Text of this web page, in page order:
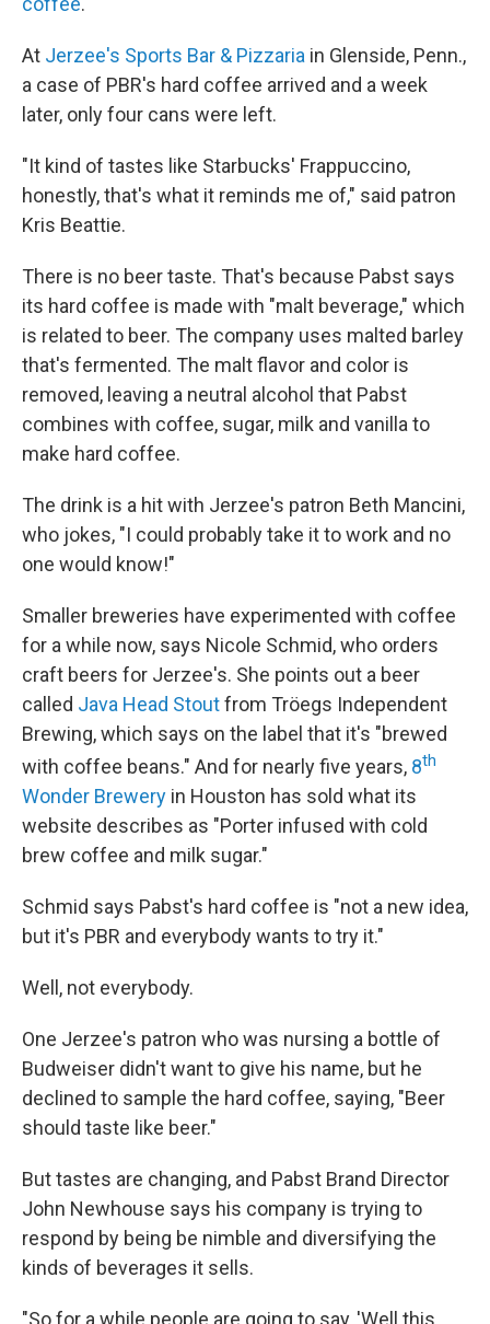
At Jerzee's Sports Bar & Pizzaria in Glenside, Penn.,
a case of PBR's hard coffee arrived and a week
later, only four cans were left.
"It kind of tastes like Starbucks' Frappuccino,
honestly, that's what it reminds me of," said patron
Kris Beattie.
There is no beer taste. That's because Pabst says
its hard coffee is made with "malt beverage," which
is related to beer. The company uses malted barley
that's fermented. The malt flavor and color is
removed, leaving a neutral alcohol that Pabst
combines with coffee, sugar, milk and vanilla to
make hard coffee.
The drink is a hit with Jerzee's patron Beth Mancini,
who jokes, "I could probably take it to work and no
one would know!"
Smaller breweries have experimented with coffee
for a while now, says Nicole Schmid, who orders
craft beers for Jerzee's. She points out a beer
called Java Head Stoutfrom Tröegs Independent
Brewing, which says on the label that it's "brewed
with coffee beans." And for nearly five years, 8th
Wonder Brewery in Houston has sold what its
website describes as "Porter infused with cold
brew coffee and milk sugar."
Schmid says Pabst's hard coffee is "not a new idea,
but it's PBR and everybody wants to try it."
Well, not everybody.
One Jerzee's patron who was nursing a bottle of
Budweiser didn't want to give his name, but he
declined to sample the hard coffee, saying, "Beer
should taste like beer."
But tastes are changing, and Pabst Brand Director
John Newhouse says his company is trying to
respond by being be nimble and diversifying the
kinds of beverages it sells.
"So for a while people are going to say, 'Well this